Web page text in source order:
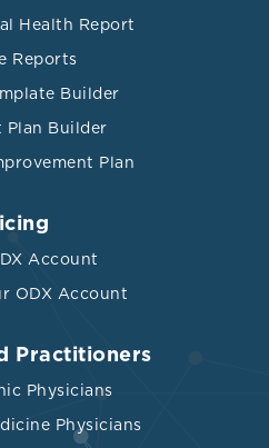
Health Report
Reports
Builder
Plan Builder
Plan
Account
ODX Account
Practitioners
Physicians
Physicians